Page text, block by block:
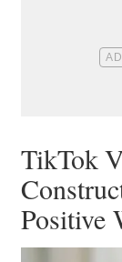
TikTok
Positive